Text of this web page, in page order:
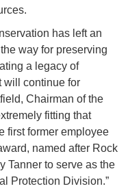
has left an
way for preserving
a legacy of
will continue for
Chairman of the
fitting that
first former employee
named after Rock
Tanner to serve as the
Protection Division.”